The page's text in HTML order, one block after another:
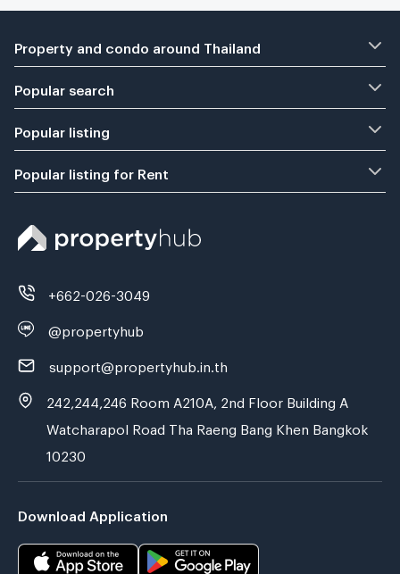
Property and condo around Thailand
Popular search
Popular listing
Popular listing for Rent
+662-026-3049
@propertyhub
support@propertyhub.in.th
242,244,246 Room A210A, 2nd Floor Building A
Watcharapol Road Tha Raeng Bang Khen Bangkok
10230
Download Application